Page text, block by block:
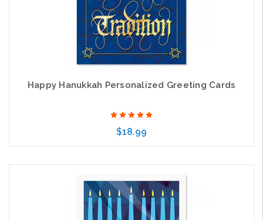
Happy Hanukkah Personalized Greeting Cards
$18.99